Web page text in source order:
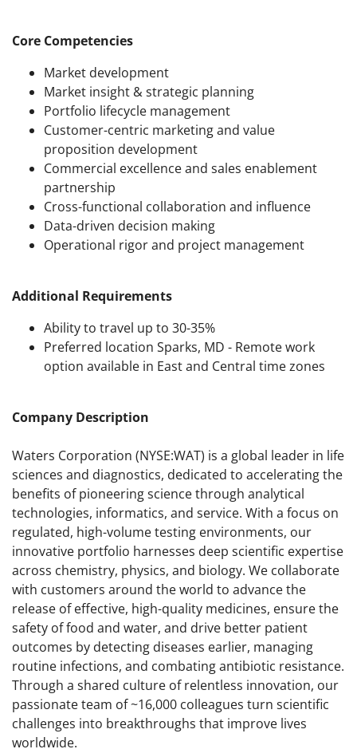
Core Competencies
Market development
Market insight & strategic planning
Portfolio lifecycle management
Customer-centric marketing and value
proposition development
Commercial excellence and sales enablement
partnership
Cross-functional collaboration and influence
Data-driven decision making
Operational rigor and project management
Additional Requirements
Ability to travel up to 30-35%
Preferred location Sparks, MD - Remote work
option available in East and Central time zones
Company Description
Waters Corporation (NYSE:WAT) is a global leader in life
sciences and diagnostics, dedicated to accelerating the
benefits of pioneering science through analytical
technologies, informatics, and service. With a focus on
regulated, high-volume testing environments, our
innovative portfolio harnesses deep scientific expertise
across chemistry, physics, and biology. We collaborate
with customers around the world to advance the
release of effective, high-quality medicines, ensure the
safety of food and water, and drive better patient
outcomes by detecting diseases earlier, managing
routine infections, and combating antibiotic resistance.
Through a shared culture of relentless innovation, our
passionate team of ~16,000 colleagues turn scientific
challenges into breakthroughs that improve lives
worldwide.